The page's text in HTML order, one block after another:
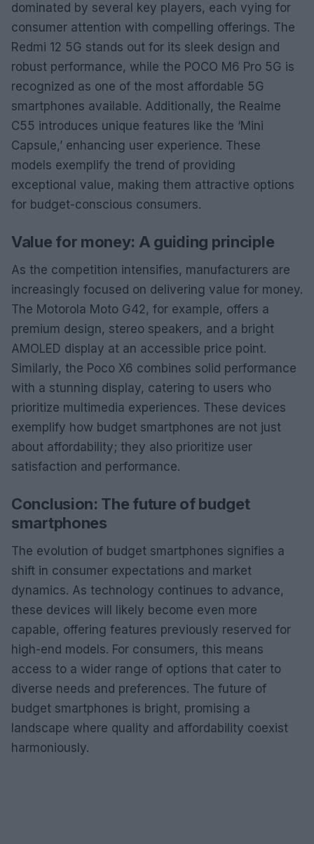
dominated by several key players, each vying for
consumer attention with compelling offerings. The
Redmi 12 5G stands out for its sleek design and
robust performance, while the POCO M6 Pro 5G is
recognized as one of the most affordable 5G
smartphones available. Additionally, the Realme
C55 introduces unique features like the ‘Mini
Capsule,’ enhancing user experience. These
models exemplify the trend of providing
exceptional value, making them attractive options
for budget-conscious consumers.
Value for money: A guiding principle
As the competition intensifies, manufacturers are
increasingly focused on delivering value for money.
The Motorola Moto G42, for example, offers a
premium design, stereo speakers, and a bright
AMOLED display at an accessible price point.
Similarly, the Poco X6 combines solid performance
with a stunning display, catering to users who
prioritize multimedia experiences. These devices
exemplify how budget smartphones are not just
about affordability; they also prioritize user
satisfaction and performance.
Conclusion: The future of budget
smartphones
The evolution of budget smartphones signifies a
shift in consumer expectations and market
dynamics. As technology continues to advance,
these devices will likely become even more
capable, offering features previously reserved for
high-end models. For consumers, this means
access to a wider range of options that cater to
diverse needs and preferences. The future of
budget smartphones is bright, promising a
landscape where quality and affordability coexist
harmoniously.